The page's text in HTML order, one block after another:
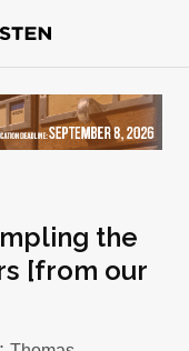
the
[from our